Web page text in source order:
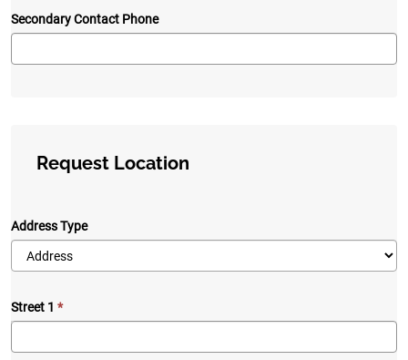
Secondary Contact Phone
Request Location
Address Type
Street 1